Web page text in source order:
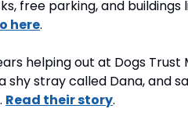
free parking, and
here.
helping out at Dogs Trust
stray called Dana, and
Read their story.